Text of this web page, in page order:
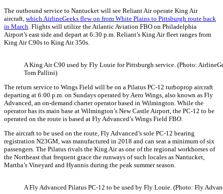
The outbound service to Nantucket will see Reliant Air operate King Air
aircraft, which AirlineGeeks flew on from White Plains to Pittsburgh route back
in March. Flights will utilize the Atlantic Aviation FBO on Philadelphia
Airport’s east side and depart at 6:30 p.m. Reliant’s King Air fleet ranges from
King Air C90s to King Air 350s.
A King Air C90 used by Fly Louie for Pittsburgh service. (Photo:
Tom Pallini)
The return service to Wings Field will be on a Pilatus PC-12 turboprop aircraft
departing at 6:00 p.m. on Sundays operated by Aero Wings, also known as Fly
Advanced, an on-demand charter operator based in Wilmington. While the
operator has its main base at Wilmington’s New Castle Airport, the PC-12 to be
operated on the route is based at Fly Advanced’s Wings Field FBO.
The aircraft to be used on the route, Fly Advanced’s sole PC-12 bearing
registration N23GM, was manufactured in 2018 and can seat a minimum of six
passengers. The Pilatus rivals the King Air as one of the regional workhorses of
the Northeast that frequent grace the runways of such locales as Nantucket,
Martha’s Vineyard and Hyannis during the peak summer season.
A Fly Advanced Pilatus PC-12 to be used by Fly Louie. (Photo: Fly